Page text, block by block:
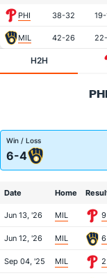
PHI 38-32 19-
MIL 42-26
H2H
Win / Loss
6-4
Date Home
Jun 13, '26 MIL
Jun 12, '26 MIL
Sep 04, '25 MIL